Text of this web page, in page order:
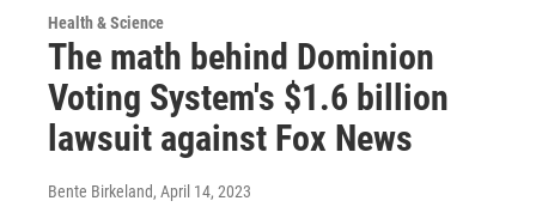
Health & Science
The math behind Dominion
Voting System's $1.6 billion
lawsuit against Fox News
Bente Birkeland, April 14, 2023